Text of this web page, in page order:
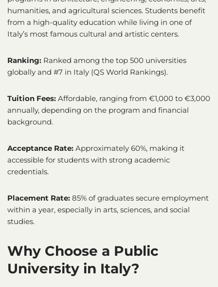
humanities, and agricultural sciences. Students benefit
from a high-quality education while living in one of
Italy’s most famous cultural and artistic centers.
Ranking: Ranked among the top 500 universities
globally and #7 in Italy (QS World Rankings).
Tuition Fees: Affordable, ranging from €1,000 to €3,000
annually, depending on the program and financial
background.
Acceptance Rate: Approximately 60%, making it
accessible for students with strong academic
credentials.
Placement Rate: 85% of graduates secure employment
within a year, especially in arts, sciences, and social
studies.
Why Choose a Public
University in Italy?